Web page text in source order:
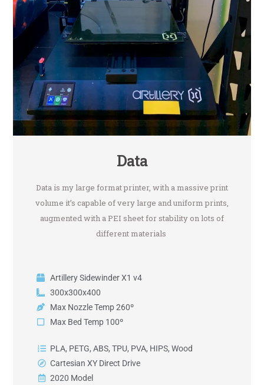
Data
Data is my large format printer, with a massive print
volume it’s capable of very large and uniform prints,
augmented with a PEI sheet for stability on lots of
different materials
Artillery Sidewinder X1 v4
300x300x400
Max Nozzle Temp 260º
Max Bed Temp 100º
PLA, PETG, ABS, TPU, PVA, HIPS, Wood
Cartesian XY Direct Drive
2020 Model